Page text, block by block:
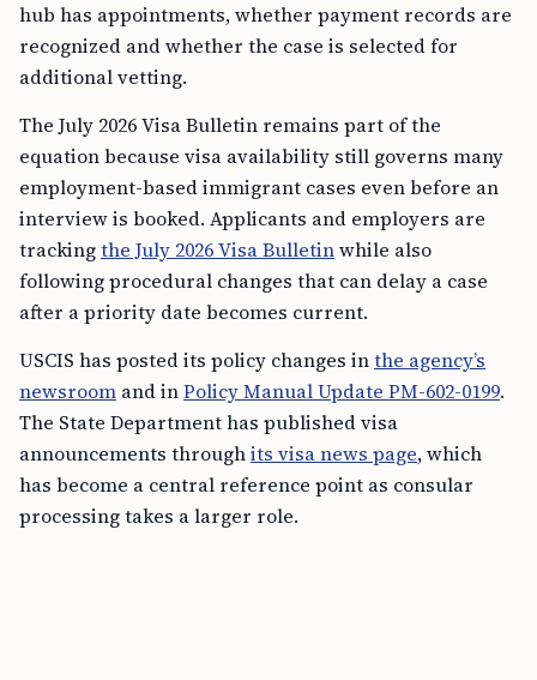
hub has appointments, whether payment records are
recognized and whether the case is selected for
additional vetting.
The July 2026 Visa Bulletin remains part of the
equation because visa availability still governs many
employment-based immigrant cases even before an
interview is booked. Applicants and employers are
trackingthe July 2026 Visa Bulletinwhile also
following procedural changes that can delay a case
after a priority date becomes current.
USCIS has posted its policy changes inthe agency’s
newsroom and inPolicy Manual Update PM-602-0199.
The State Department has published visa
announcements throughits visa news page, which
has become a central reference point as consular
processing takes a larger role.